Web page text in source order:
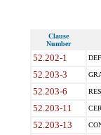
Clause
Number
52.202-1
52.203-3
52.203-6
52.203-11
52.203-13